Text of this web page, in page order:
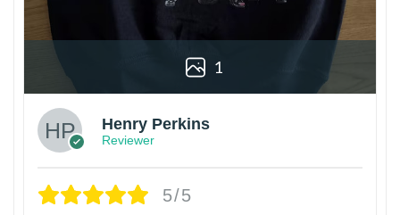
1
Henry Perkins
Reviewer
5/5